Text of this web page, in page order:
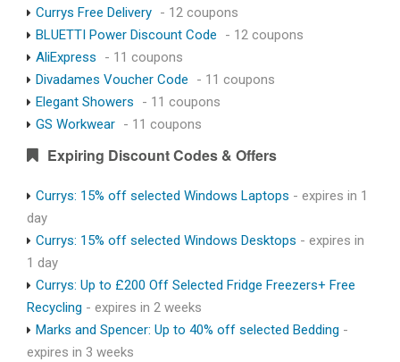
Currys Free Delivery - 12 coupons
BLUETTI Power Discount Code
- 12 coupons
AliExpress
- 11 coupons
Divadames Voucher Code
- 11 coupons
Elegant Showers
- 11 coupons
GS Workwear - 11 coupons
Expiring Discount Codes & Offers
Currys: 15% off selected Windows Laptops - expires in 1
day
Currys: 15% off selected Windows Desktops - expires in
1 day
Currys: Up to £200 Off Selected Fridge Freezers+ Free
Recycling - expires in 2 weeks
Marks and Spencer: Up to 40% off selected Bedding -
expires in 3 weeks